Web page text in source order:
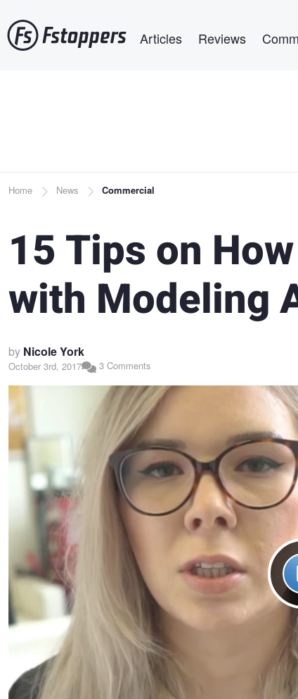
to
main
Articles Reviews
Breadcrumb
Home News Commercial
15 Tips on
with Modeling
by Nicole York
October 3rd, 2017 3 Comments